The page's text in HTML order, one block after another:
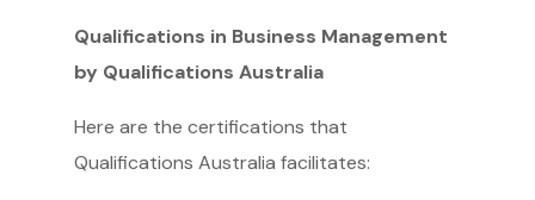
Qualifications in Business Management
by Qualifications Australia
Here are the certifications that
Qualifications Australia facilitates: